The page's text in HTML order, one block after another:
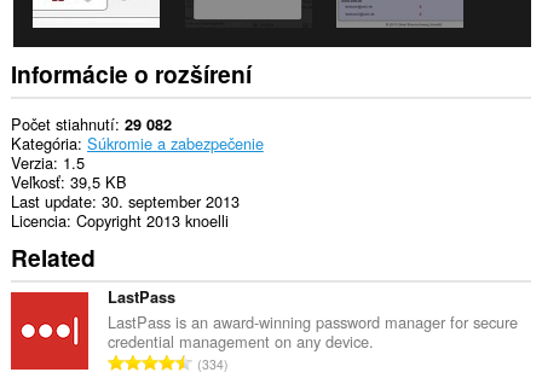
Informácie o rozšírení
Počet stiahnutí 29 082
Kategória Súkromie a zabezpečenie
Verzia 1.5
Veľkosť 39,5 KB
Last update 30. september 2013
Licencia Copyright 2013 knoelli
Related
LastPass
LastPass is an award-winning password manager for secure
credential management on any device.
C334